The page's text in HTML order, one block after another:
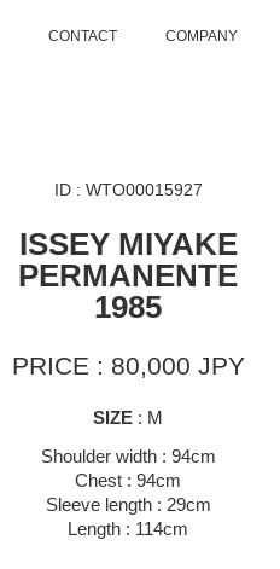
CONTACT COMPANY
ID : WTO00015927
ISSEY MIYAKE
PERMANENTE
1985
PRICE : 80,000 JPY
SIZE : M
Shoulder width : 94cm
Chest : 94cm
Sleeve length : 29cm
Length : 114cm